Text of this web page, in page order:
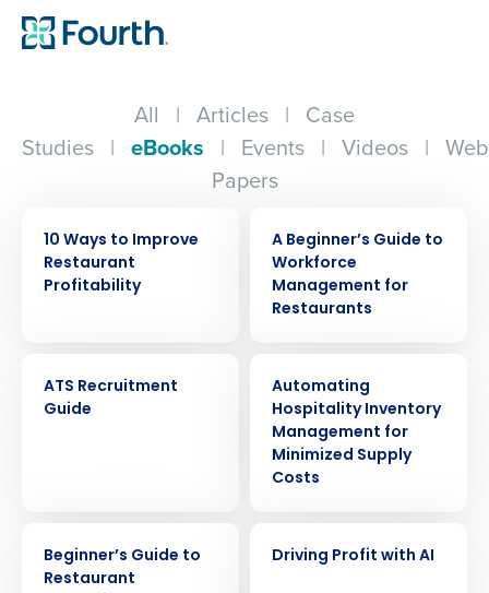
All | Articles | Case
Studies | eBooks | Events | Videos |
Papers
10 Ways to Improve
Restaurant
Profitability
A Beginner’s Guide to
Workforce
Management for
Restaurants
ATS Recruitment
Guide
Automating
Hospitality Inventory
Management for
Minimized Supply
Costs
Beginner’s Guide to
Restaurant
Driving Profit with AI